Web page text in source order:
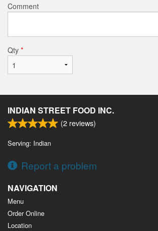
Comment
Qty *
INDIAN STREET FOOD INC.
(2 reviews)
Serving: Indian
Report a problem
NAVIGATION
Menu
Order Online
Location